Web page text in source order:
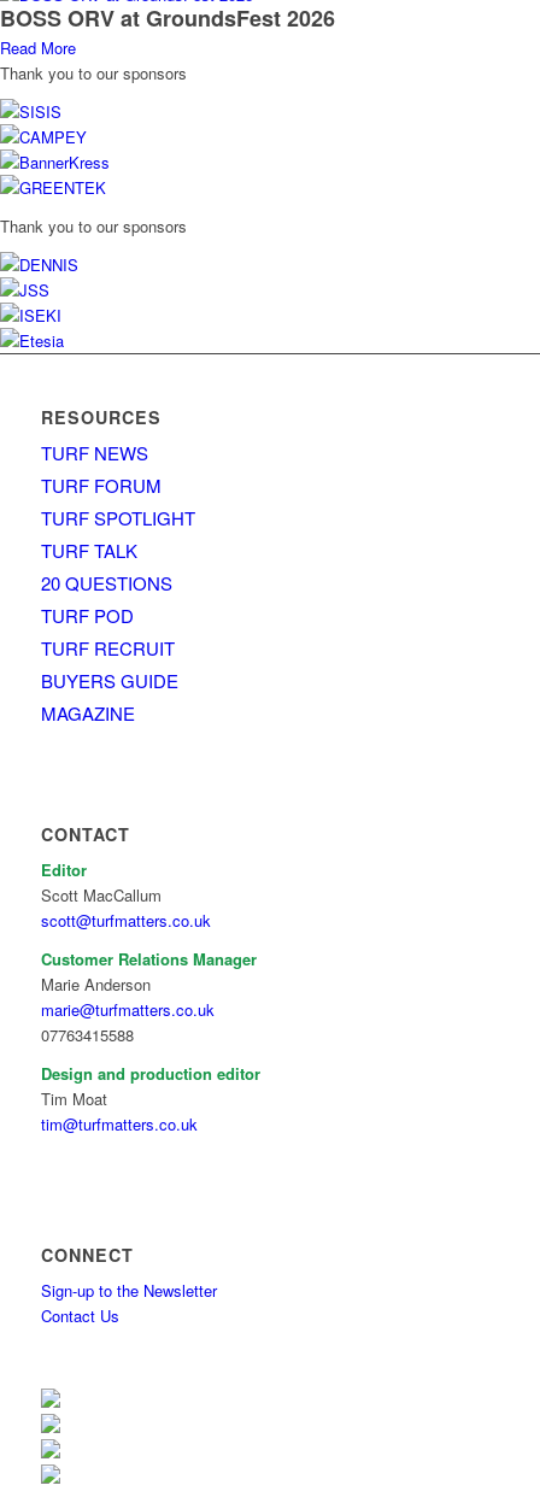
BOSS ORV at GroundsFest 2026
Read More
Thank you to our sponsors
Thank you to our sponsors
RESOURCES
TURF NEWS
TURF FORUM
TURF SPOTLIGHT
TURF TALK
20 QUESTIONS
TURF POD
TURF RECRUIT
BUYERS GUIDE
MAGAZINE
CONTACT
Editor
Scott MacCallum
scott@turfmatters.co.uk
Customer Relations Manager
Marie Anderson
marie@turfmatters.co.uk
07763415588
Design and production editor
Tim Moat
tim@turfmatters.co.uk
CONNECT
Sign-up to the Newsletter
Contact Us